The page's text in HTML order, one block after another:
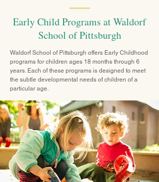
Early Child Programs at Waldorf
School of Pittsburgh
Waldorf School of Pittsburgh offers Early Childhood
programs for children ages 18 months through 6
years. Each of these programs is designed to meet
the subtle developmental needs of children of a
particular age.